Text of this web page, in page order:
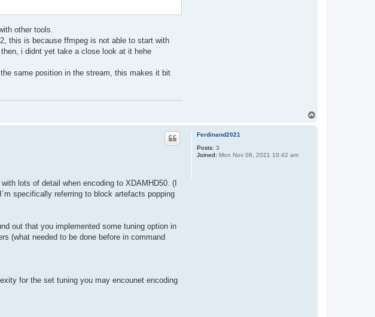
other tools.
this is because ffmpeg is not able to start with
i didnt yet take a close look at it hehe
same position in the stream, this makes it bit
Ferdinand2021
Posts: 3
Joined: Mon Nov 08, 2021 10:42 am
lots of detail when encoding to XDAMHD50. (I
specifically referring to block artefacts popping
out that you implemented some tuning option in
(what needed to be done before in command
for the set tuning you may encounet encoding